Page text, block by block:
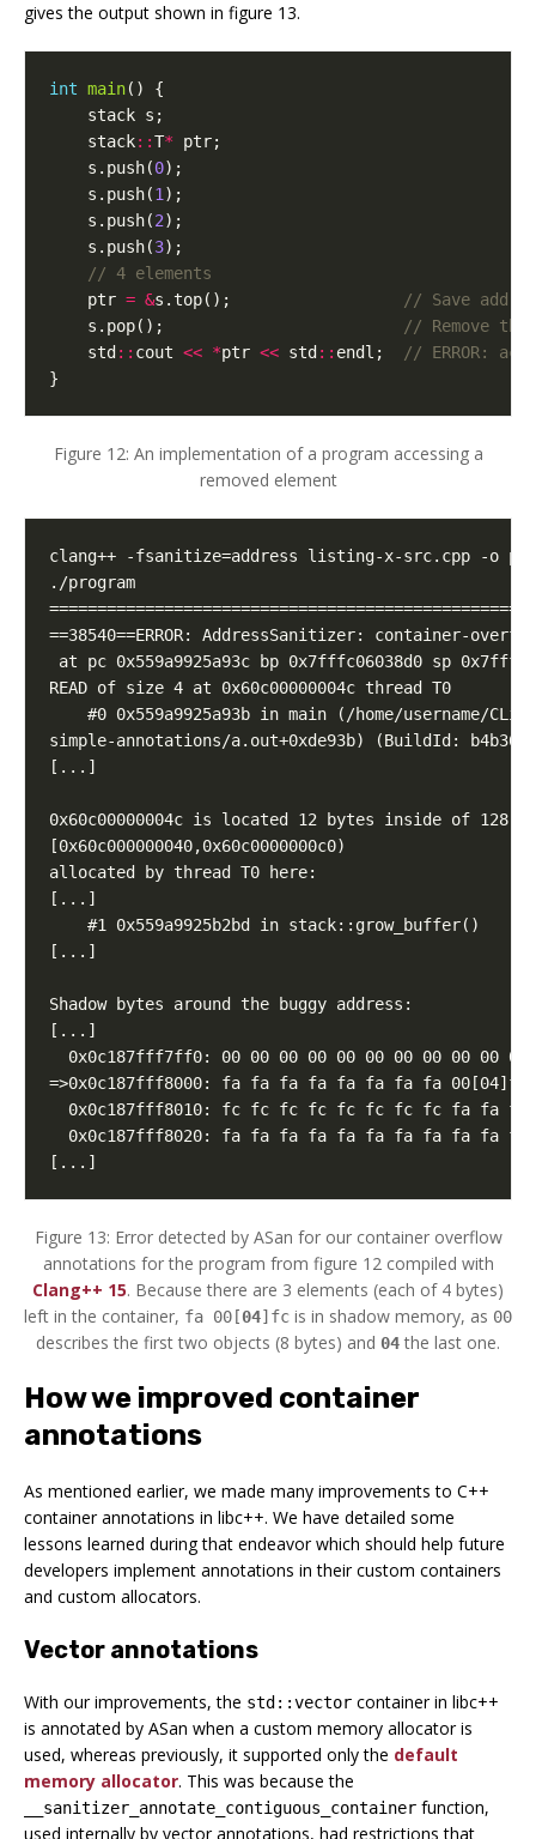
gives the output shown in figure 13.
int main()
{
stack s ;
stack::T* ptr;
s . push(0);
s . push(1);
s . push(2);
s . push(3);
ptr = &s . top();
s . pop();
std :: cout << *ptr << std :: endl ;
}
Figure 12: An implementation of a program accessing a
removed element
[...]
Figure 13: Error detected by ASan for our container overflow
annotations for the program from figure 12 compiled with
Clang++ 15. Because there are 3 elements (each of 4 bytes)
left in the container, fa 00[04]fc is in shadow memory, as 00
describes the first two objects (8 bytes) and 04the last one.
How we improved container
annotations
As mentioned earlier, we made many improvements to C++
container annotations in libc++. We have detailed some
lessons learned during that endeavor which should help future
developers implement annotations in their custom containers
and custom allocators.
Vector annotations
With our improvements, the std::vector container in libc++
is annotated by ASan when a custom memory allocator is
used, whereas previously, it supported only the default
memory allocator. This was because the
__sanitizer_annotate_contiguous_container function,
used internally by vector annotations, had restrictions that